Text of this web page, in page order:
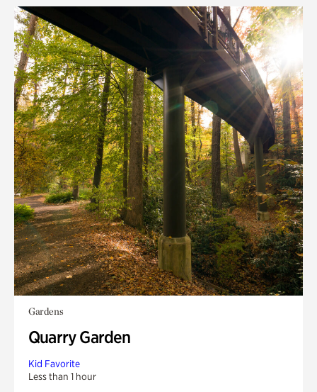
Gardens
Quarry Garden
Kid Favorite
Less than 1 hour